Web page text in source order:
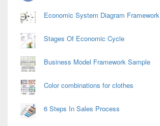
Economic System Diagram Framework
Stages Of Economic Cycle
Business Model Framework Sample
Color combinations for clothes
6 Steps In Sales Process